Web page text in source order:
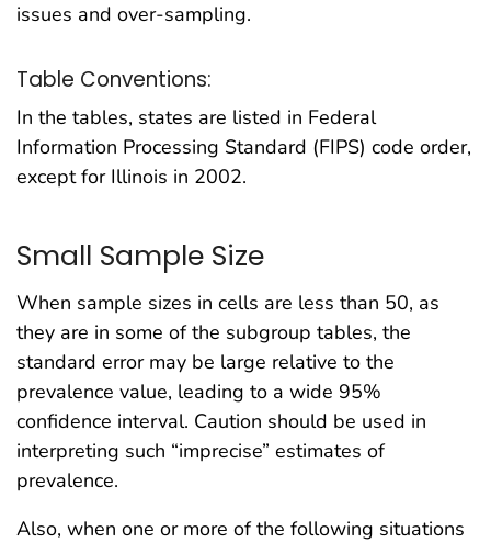
issues and over-sampling.
Table Conventions:
In the tables, states are listed in Federal
Information Processing Standard (FIPS) code order,
except for Illinois in 2002.
Small Sample Size
When sample sizes in cells are less than 50, as
they are in some of the subgroup tables, the
standard error may be large relative to the
prevalence value, leading to a wide 95%
confidence interval. Caution should be used in
interpreting such “imprecise” estimates of
prevalence.
Also, when one or more of the following situations